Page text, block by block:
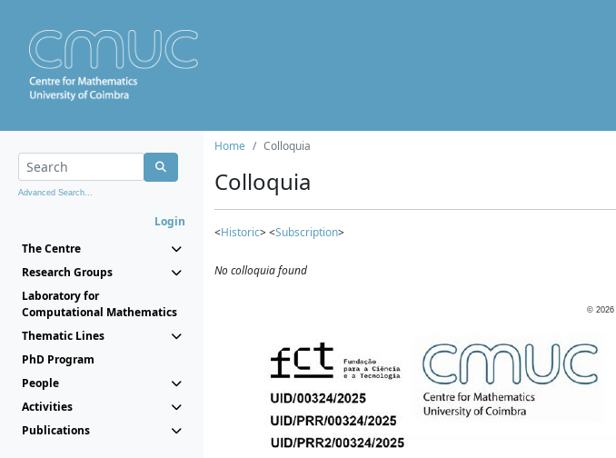
Advanced Search...
Login
The Centre
Research Groups
Laboratory for
Computational Mathematics
Thematic Lines
PhD Program
People
Activities
Publications
Home Colloquia
Colloquia
<Historic> <Subscription>
No colloquia found
© 2026